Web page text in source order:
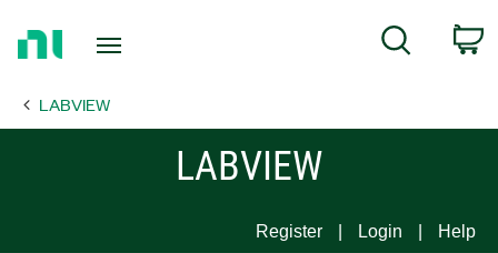
Page
Search
LABVIEW
LABVIEW
Register Login Help